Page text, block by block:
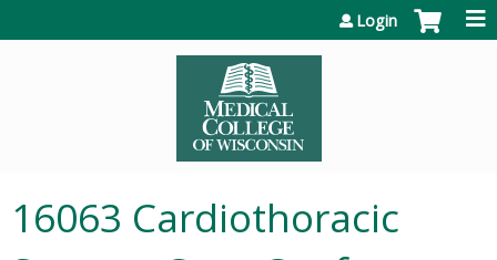
Login
16063 Cardiothoracic